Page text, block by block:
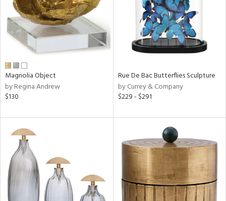
Magnolia Object
by Regina Andrew
$130
Rue De Bac Butterflies Sculpture
by Currey & Company
$229 - $291